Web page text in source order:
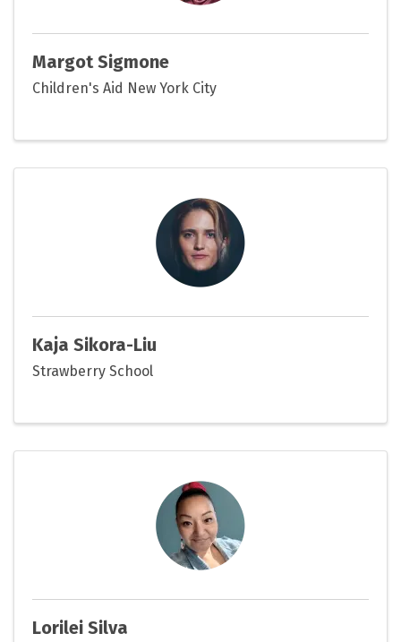
Margot Sigmone
Children's Aid New York City
Kaja Sikora-Liu
Strawberry School
Lorilei Silva